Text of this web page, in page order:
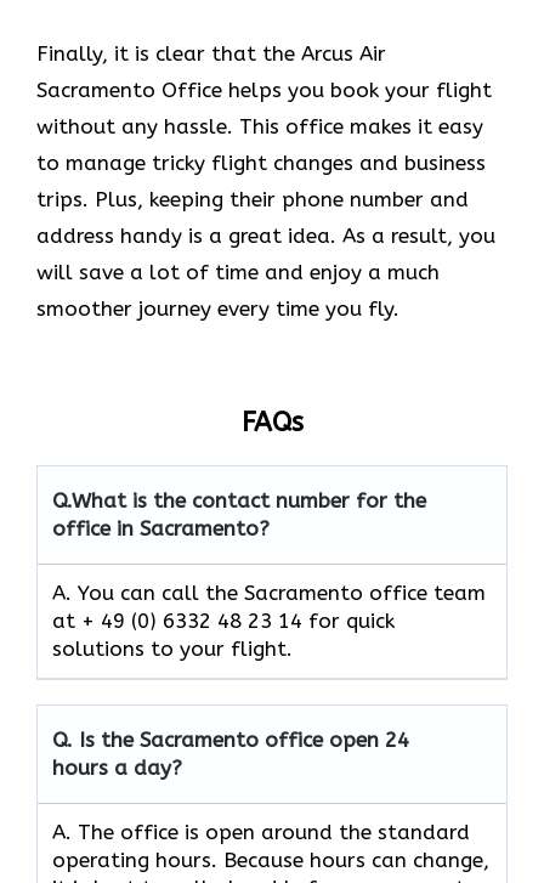
Finally, it is clear that the Arcus Air
Sacramento Office helps you book your flight
without any hassle. This office makes it easy
to manage tricky flight changes and business
trips. Plus, keeping their phone number and
address handy is a great idea. As a result, you
will save a lot of time and enjoy a much
smoother journey every time you fly.
FAQs
Q.What is the contact number for the
office in Sacramento?
A. You can call the Sacramento office team
at + 49 (0) 6332 48 23 14 for quick
solutions to your flight.
Q. Is the Sacramento office open 24
hours a day?
A. The office is open around the standard
operating hours. Because hours can change,